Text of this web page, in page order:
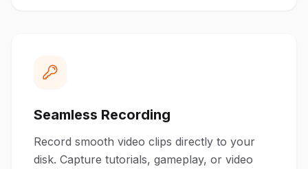
Seamless Recording
Record smooth video clips directly to your
disk. Capture tutorials, gameplay, or video